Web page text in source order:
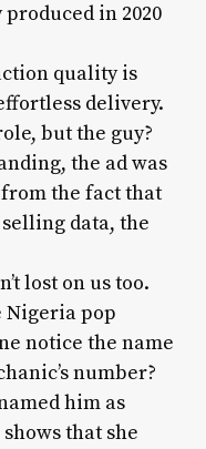
in 2020
quality is
delivery.
but the guy?
the ad was
the fact that
data, the
lost on us too.
Nigeria pop
notice the name
number?
him as
that she